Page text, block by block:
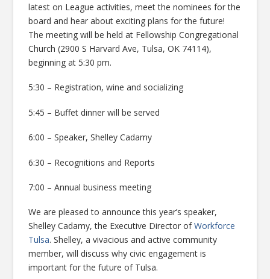
latest on League activities, meet the nominees for the
board and hear about exciting plans for the future!
The meeting will be held at Fellowship Congregational
Church (2900 S Harvard Ave, Tulsa, OK 74114),
beginning at 5:30 pm.
5:30 – Registration, wine and socializing
5:45 – Buffet dinner will be served
6:00 – Speaker, Shelley Cadamy
6:30 – Recognitions and Reports
7:00 – Annual business meeting
We are pleased to announce this year’s speaker,
Shelley Cadamy, the Executive Director ofWorkforce
Tulsa.Shelley, a vivacious and active community
member, will discuss why civic engagement is
important for the future of Tulsa.